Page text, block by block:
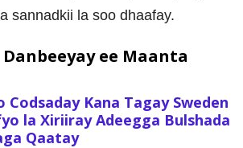
sannadkii la soo dhaafay.
ee Maanta
Codsaday Kana Tagay Sweden
la Xiriiray Adeegga Bulshada
Qaatay